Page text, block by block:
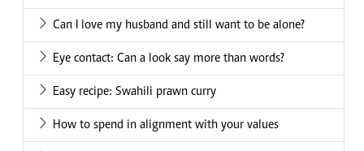
Can I love my husband and still want to be alone?
Eye contact: Can a look say more than words?
Easy recipe: Swahili prawn curry
How to spend in alignment with your values